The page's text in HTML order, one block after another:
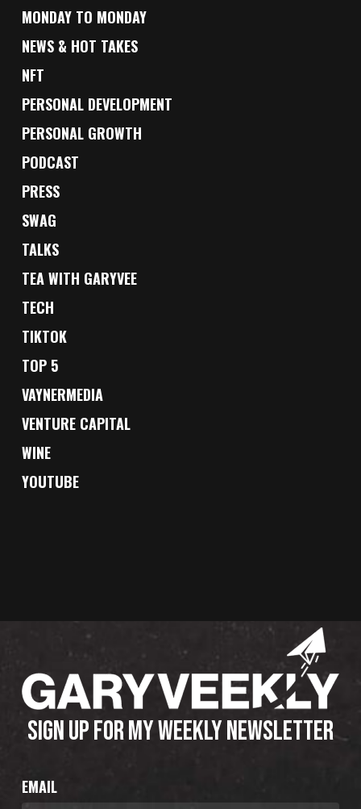
MONDAY TO MONDAY
NEWS & HOT TAKES
NFT
PERSONAL DEVELOPMENT
PERSONAL GROWTH
PODCAST
PRESS
SWAG
TALKS
TEA WITH GARYVEE
TECH
TIKTOK
TOP 5
VAYNERMEDIA
VENTURE CAPITAL
WINE
YOUTUBE
SIGN UP FOR MY WEEKLY NEWSLETTER
EMAIL